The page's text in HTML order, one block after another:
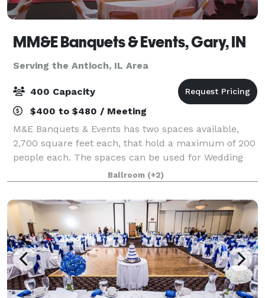
MM&E Banquets & Events, Gary, IN
Serving the Antioch, IL Area
400 Capacity
$400 to $480 / Meeting
M&E Banquets & Events has two spaces available,
2,700 square feet each, that hold a maximum of 200
people each. The spaces can be used for Wedding
Ceremonies, Receptions, Birthday Parties, Corporate
Events, Community Events, Private Parties
Ballroom (+2)